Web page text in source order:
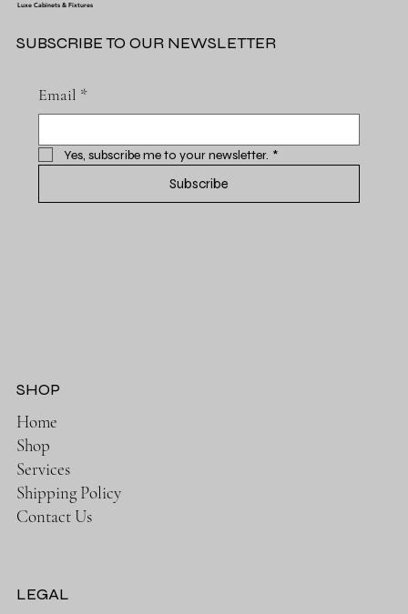
Luxe Cabinets & Fixtures
SUBSCRIBE TO OUR NEWSLETTER
Email *
Yes, subscribe me to your newsletter. *
Subscribe
SHOP
Home
Shop
Services
Shipping Policy
Contact Us
LEGAL